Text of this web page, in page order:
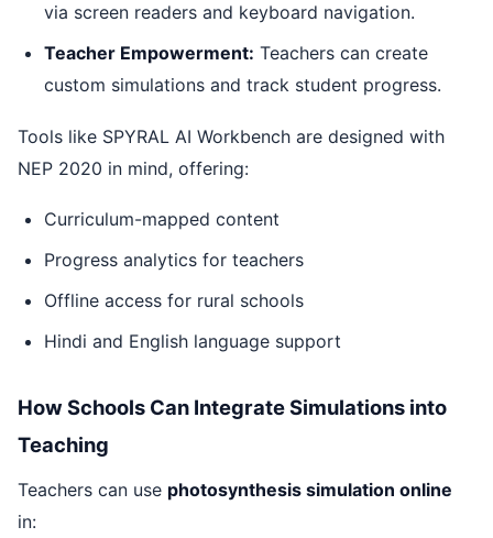
via screen readers and keyboard navigation.
Teacher Empowerment: Teachers can create
custom simulations and track student progress.
Tools like SPYRAL AI Workbench are designed with
NEP 2020 in mind, offering:
Curriculum-mapped content
Progress analytics for teachers
Offline access for rural schools
Hindi and English language support
How Schools Can Integrate Simulations into
Teaching
Teachers can use photosynthesis simulation online
in: